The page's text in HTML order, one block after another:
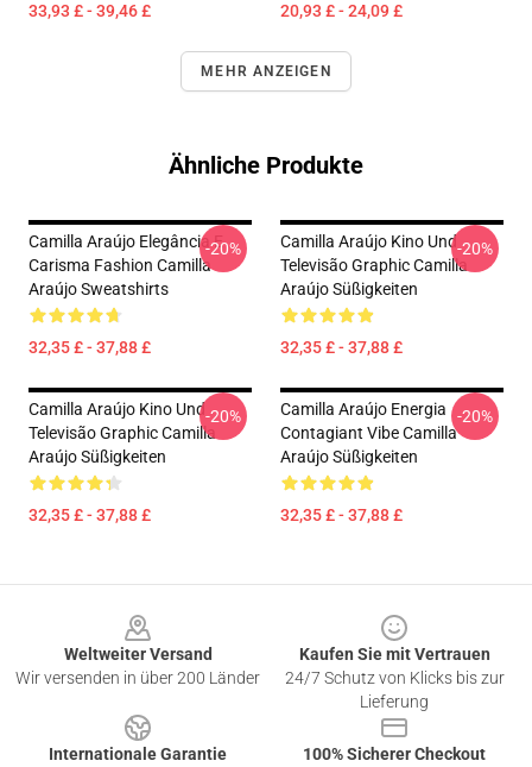
33,93 £ - 39,46 £ 20,93 £ - 24,09 £
MEHR ANZEIGEN
Ähnliche Produkte
Camilla Araújo Elegância E
Carisma Fashion Camilla
Araújo Sweatshirts
32,35 £ - 37,88 £
-20%
Camilla Araújo Kino Und
Televisão Graphic Camilla
Araújo Süßigkeiten
32,35 £ - 37,88 £
-20%
Camilla Araújo Kino Und
Televisão Graphic Camilla
Araújo Süßigkeiten
32,35 £ - 37,88 £
-20%
Camilla Araújo Energia
Contagiant Vibe Camilla
Araújo Süßigkeiten
32,35 £ - 37,88 £
-20%
Weltweiter Versand
Wir versenden in über 200 Länder
Kaufen Sie mit Vertrauen
24/7 Schutz von Klicks bis zur
Lieferung
Internationale Garantie
100% Sicherer Checkout